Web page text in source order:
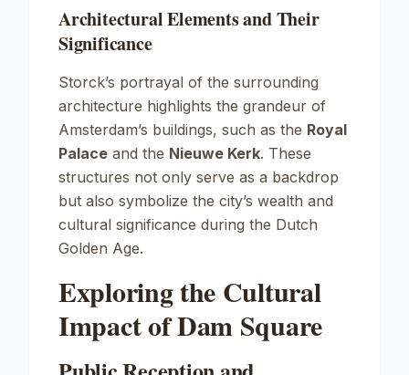
Architectural Elements and Their
Significance
Storck’s portrayal of the surrounding
architecture highlights the grandeur of
Amsterdam’s buildings, such as the Royal
Palace and the Nieuwe Kerk. These
structures not only serve as a backdrop
but also symbolize the city’s wealth and
cultural significance during the Dutch
Golden Age.
Exploring the Cultural
Impact of Dam Square